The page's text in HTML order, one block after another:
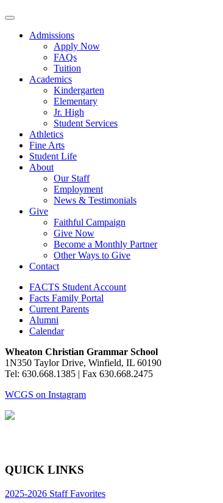
Admissions
Apply Now
FAQs
Tuition
Academics
Kindergarten
Elementary
Jr. High
Student Services
Athletics
Fine Arts
Student Life
About
Our Staff
Employment
News & Testimonials
Give
Faithful Campaign
Give Now
Become a Monthly Partner
Other Ways to Give
Contact
FACTS Student Account
Facts Family Portal
Current Parents
Alumni
Calendar
Wheaton Christian Grammar School
1N350 Taylor Drive, Winfield, IL 60190
Tel: 630.668.1385 | Fax 630.668.2475
WCGS on Instagram
QUICK LINKS
2025-2026 Staff Favorites